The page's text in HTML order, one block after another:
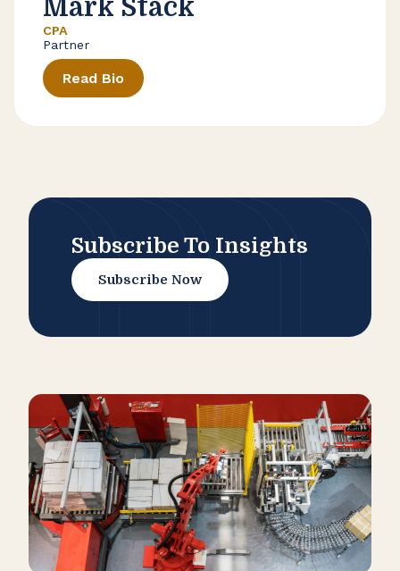
Mark Stack
CPA
Partner
Read Bio
Subscribe To Insights
Subscribe Now